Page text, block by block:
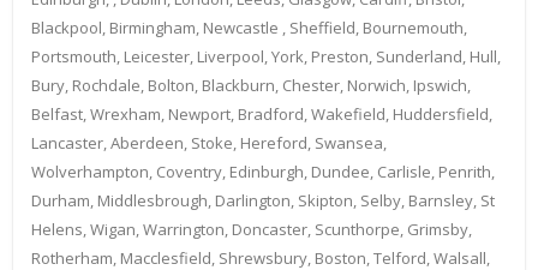
Blackpool, Birmingham, Newcastle , Sheffield, Bournemouth,
Portsmouth, Leicester, Liverpool, York, Preston, Sunderland, Hull,
Bury, Rochdale, Bolton, Blackburn, Chester, Norwich, Ipswich,
Belfast, Wrexham, Newport, Bradford, Wakefield, Huddersfield,
Lancaster, Aberdeen, Stoke, Hereford, Swansea,
Wolverhampton, Coventry, Edinburgh, Dundee, Carlisle, Penrith,
Durham, Middlesbrough, Darlington, Skipton, Selby, Barnsley, St
Helens, Wigan, Warrington, Doncaster, Scunthorpe, Grimsby,
Rotherham, Macclesfield, Shrewsbury, Boston, Telford, Walsall,